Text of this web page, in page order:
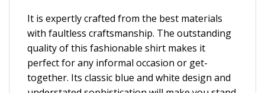
It is expertly crafted from the best materials
with faultless craftsmanship. The outstanding
quality of this fashionable shirt makes it
perfect for any informal occasion or get-
together. Its classic blue and white design and